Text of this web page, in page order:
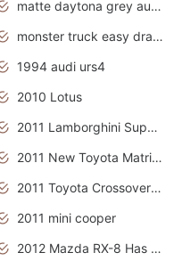
matte daytona grey audi rs7
monster truck easy drawing for kids
1994 audi urs4
2010 Lotus
2011 Lamborghini Super Sports Cars
2011 New Toyota Matrix Release in Canada
2011 Toyota Crossover Pictures
2011 mini cooper
2012 Mazda RX-8 Has The Best Handling